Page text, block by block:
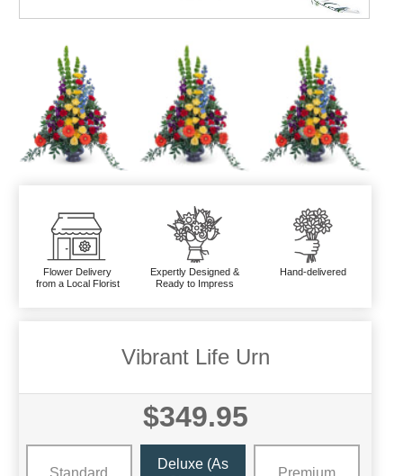
Flower Delivery
from a Local Florist
Expertly Designed &
Ready to Impress
Hand-delivered
Vibrant Life Urn
$349.95
Standard
Deluxe (as
Premium